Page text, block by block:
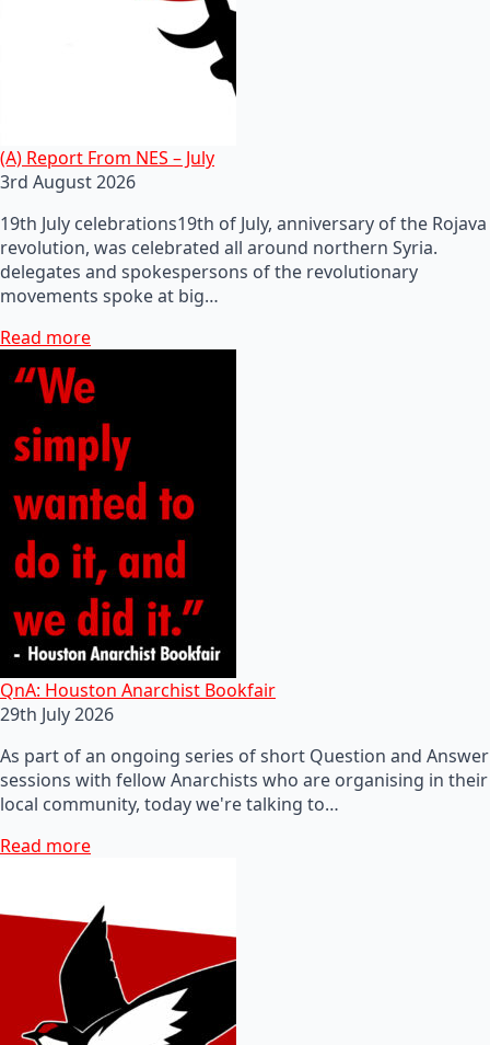
(A) Report From NES – July
3rd August 2026
19th July celebrations19th of July, anniversary of the Rojava
revolution, was celebrated all around northern Syria.
delegates and spokespersons of the revolutionary
movements spoke at big…
Read more
QnA: Houston Anarchist Bookfair
29th July 2026
As part of an ongoing series of short Question and Answer
sessions with fellow Anarchists who are organising in their
local community, today we're talking to…
Read more